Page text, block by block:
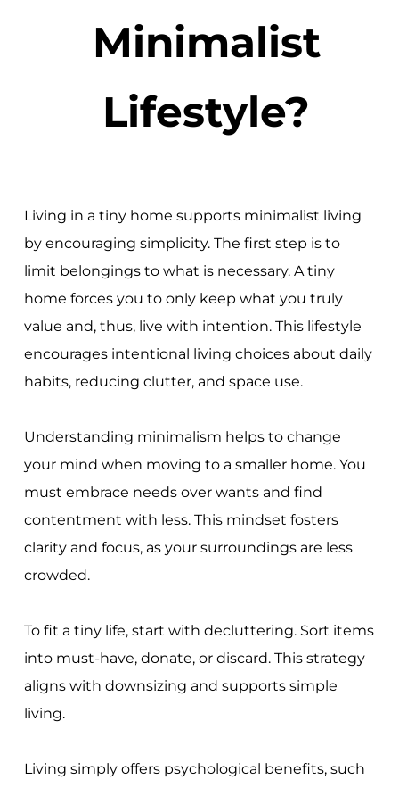
Minimalist
Lifestyle?
Living in a tiny home supports minimalist living
by encouraging simplicity. The first step is to
limit belongings to what is necessary. A tiny
home forces you to only keep what you truly
value and, thus, live with intention. This lifestyle
encourages intentional living choices about daily
habits, reducing clutter, and space use.
Understanding minimalism helps to change
your mind when moving to a smaller home. You
must embrace needs over wants and find
contentment with less. This mindset fosters
clarity and focus, as your surroundings are less
crowded.
To fit a tiny life, start with decluttering. Sort items
into must-have, donate, or discard. This strategy
aligns with downsizing and supports simple
living.
Living simply offers psychological benefits, such